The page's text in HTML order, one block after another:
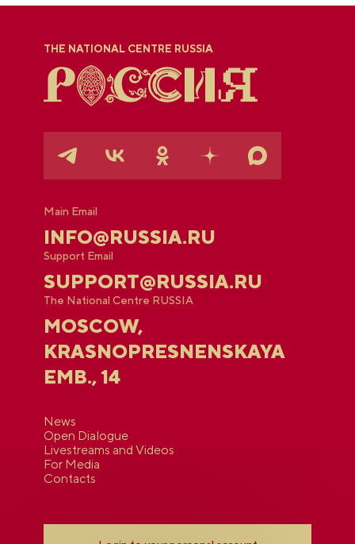
THE NATIONAL CENTRE RUSSIA
Main Email
INFO@RUSSIA.RU
Support Email
SUPPORT@RUSSIA.RU
The National Centre RUSSIA
MOSCOW,
KRASNOPRESNENSKAYA
EMB., 14
News
Open Dialogue
Livestreams and Videos
For Media
Contacts